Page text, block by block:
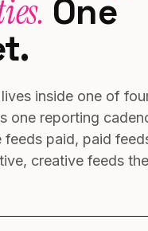
One
inside one of
one reporting
paid, paid
creative feeds